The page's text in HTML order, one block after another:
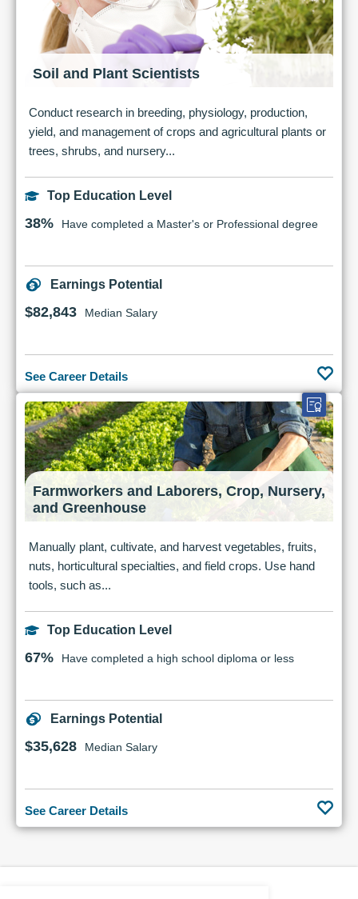
Soil and Plant Scientists
Conduct research in breeding, physiology, production,
yield, and management of crops and agricultural plants or
trees, shrubs, and nursery...
Top Education Level
38% Have completed a Master's or Professional degree
Earnings Potential
$82,843 Median Salary
See Career Details
Farmworkers and Laborers, Crop, Nursery,
and Greenhouse
Manually plant, cultivate, and harvest vegetables, fruits,
nuts, horticultural specialties, and field crops. Use hand
tools, such as...
Top Education Level
67% Have completed a high school diploma or less
Earnings Potential
$35,628 Median Salary
See Career Details